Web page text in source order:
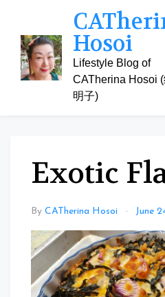
content
Hosoi
Lifestyle Blog of
CATherina Hosoi
明子)
Exotic
By CATherina Hosoi June